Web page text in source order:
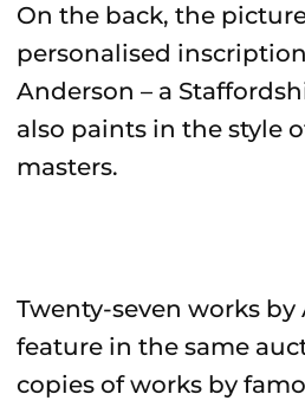
On the back, the
personalised
Anderson – a
also paints in the style
masters.
Twenty-seven works by
feature in the same
copies of works by